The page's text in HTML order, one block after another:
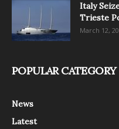
Italy
Trieste
March 12,
POPULAR CATEGORY
News
Latest